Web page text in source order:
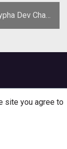
Dev Chat
site you agree to